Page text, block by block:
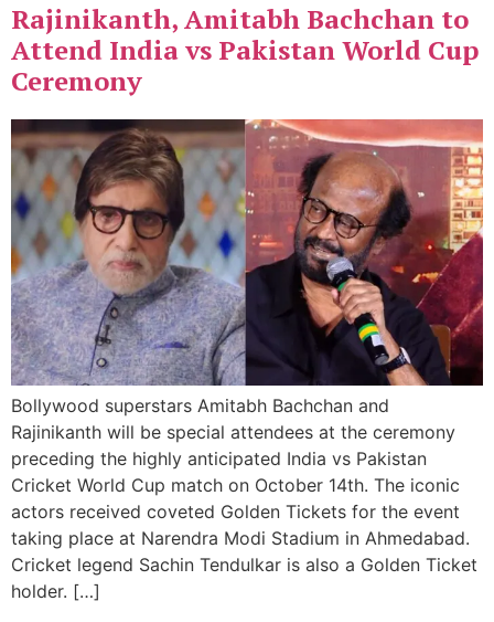
Rajinikanth, Amitabh Bachchan to
Attend India vs Pakistan World Cup
Ceremony
Bollywood superstars Amitabh Bachchan and
Rajinikanth will be special attendees at the ceremony
preceding the highly anticipated India vs Pakistan
Cricket World Cup match on October 14th. The iconic
actors received coveted Golden Tickets for the event
taking place at Narendra Modi Stadium in Ahmedabad.
Cricket legend Sachin Tendulkar is also a Golden Ticket
holder. […]